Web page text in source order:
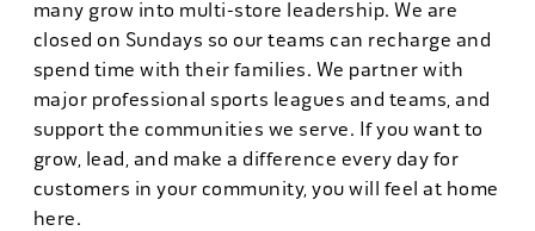
many grow into multi-store leadership. We are
closed on Sundays so our teams can recharge and
spend time with their families. We partner with
major professional sports leagues and teams, and
support the communities we serve. If you want to
grow, lead, and make a difference every day for
customers in your community, you will feel at home
here.